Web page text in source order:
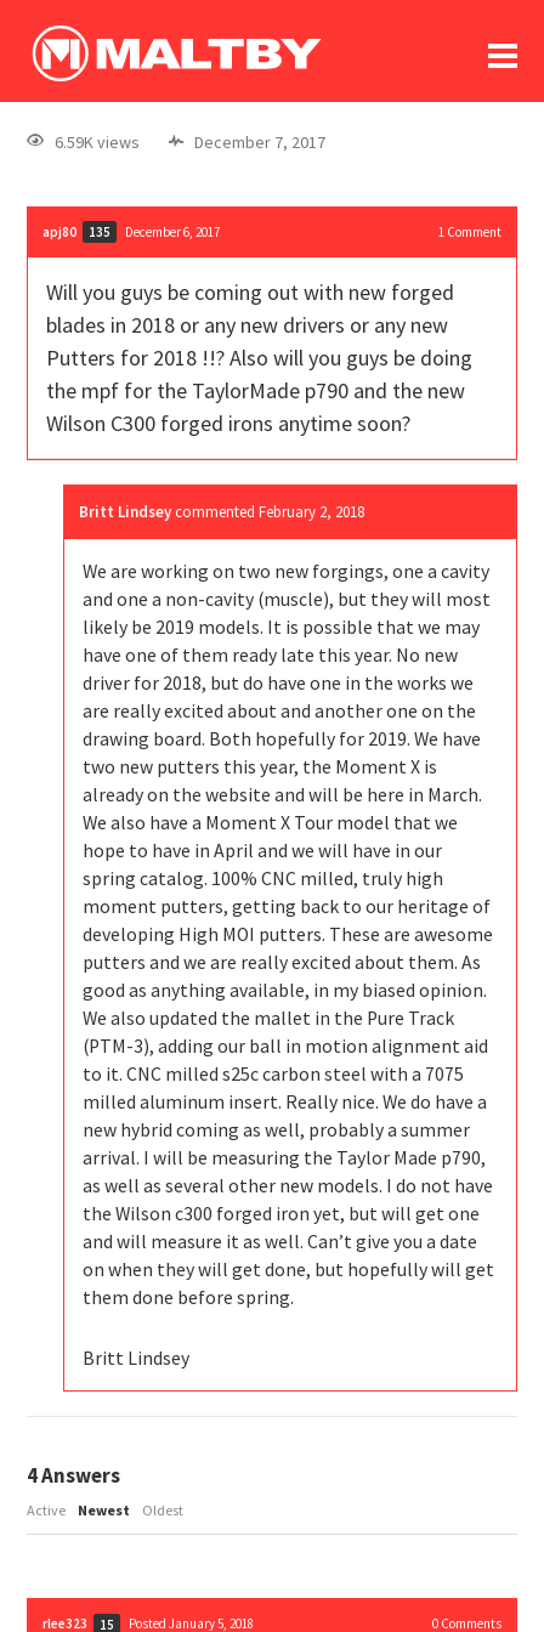
log In
register
6.59K views December 7, 2017
apj80 135 December 6, 2017 1 Comment
Will you guys be coming out with new forged
blades in 2018 or any new drivers or any new
Putters for 2018 !!? Also will you guys be doing
the mpf for the TaylorMade p790 and the new
Wilson C300 forged irons anytime soon?
Britt Lindsey commentedFebruary 2, 2018
We are working on two new forgings, one a cavity
and one a non-cavity (muscle), but they will most
likely be 2019 models. It is possible that we may
have one of them ready late this year. No new
driver for 2018, but do have one in the works we
are really excited about and another one on the
drawing board. Both hopefully for 2019. We have
two new putters this year, the Moment X is
already on the website and will be here in March.
We also have a Moment X Tour model that we
hope to have in April and we will have in our
spring catalog. 100% CNC milled, truly high
moment putters, getting back to our heritage of
developing High MOI putters. These are awesome
putters and we are really excited about them. As
good as anything available, in my biased opinion.
We also updated the mallet in the Pure Track
(PTM-3), adding our ball in motion alignment aid
to it. CNC milled s25c carbon steel with a 7075
milled aluminum insert. Really nice. We do have a
new hybrid coming as well, probably a summer
arrival. I will be measuring the Taylor Made p790,
as well as several other new models. I do not have
the Wilson c300 forged iron yet, but will get one
and will measure it as well. Can’t give you a date
on when they will get done, but hopefully will get
them done before spring.
Britt Lindsey
4Answers
Active Newest Oldest
rlee323 15 Posted January 5, 2018 0Comments